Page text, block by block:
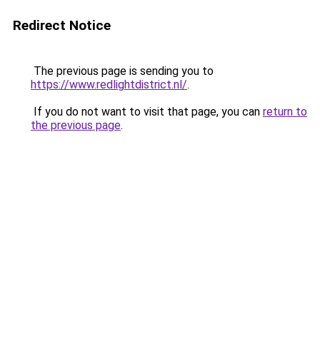
Redirect Notice
The previous page is sending you to
https://www.redlightdistrict.nl/.
If you do not want to visit that page, you can return to
the previous page.